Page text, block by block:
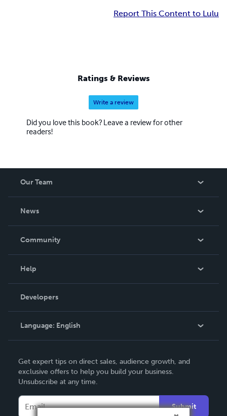
Report This Content to Lulu
Ratings & Reviews
Write a review
Did you love this book? Leave a review for other
readers!
Our Team
News
In The News
Community
Podcast
Help
Order Lookup
Knowledge Base
Contact Support
Developers
Language: English
Deutsch
Français
Italiano
Get expert tips on direct sales, audience growth, and
exclusive offers to help you build your business.
Unsubscribe at any time.
Submit